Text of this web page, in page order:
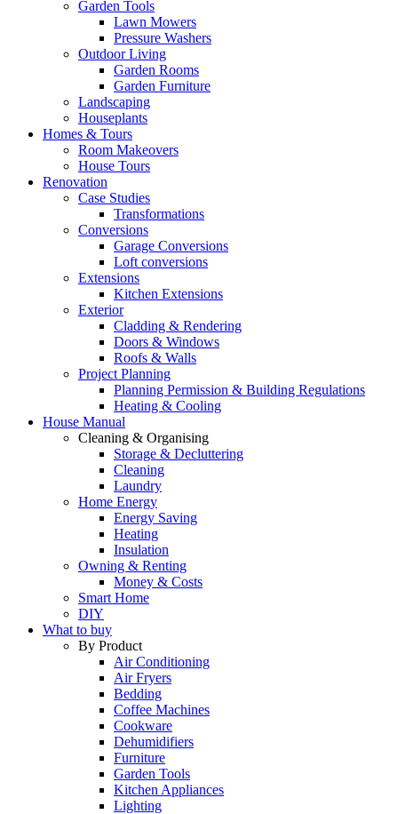
Garden Tools
Lawn Mowers
Pressure Washers
Outdoor Living
Garden Rooms
Garden Furniture
Landscaping
Houseplants
Homes & Tours
Room Makeovers
House Tours
Renovation
Case Studies
Transformations
Conversions
Garage Conversions
Loft conversions
Extensions
Kitchen Extensions
Exterior
Cladding & Rendering
Doors & Windows
Roofs & Walls
Project Planning
Planning Permission & Building Regulations
Heating & Cooling
House Manual
Cleaning & Organising
Storage & Decluttering
Cleaning
Laundry
Home Energy
Energy Saving
Heating
Insulation
Owning & Renting
Money & Costs
Smart Home
DIY
What to buy
By Product
Air Conditioning
Air Fryers
Bedding
Coffee Machines
Cookware
Dehumidifiers
Furniture
Garden Tools
Kitchen Appliances
Lighting